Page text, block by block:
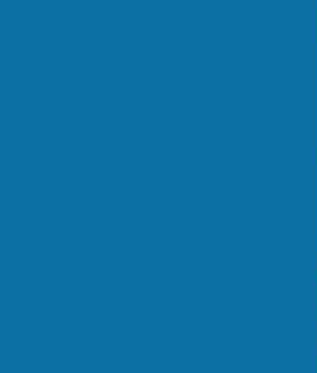
more our health suffers.
the human genetic need for
concept, introduced by biologist
that we are biologically
In the context of green
organic transition between indoor
nature in home design becomes
Most importantly - it works: the
evident - residents of such homes
"The biophilic approach in
luxury, but a necessity.
living surrounded by natural
better at tasks requiring
of facade greening go far
real savings and improved